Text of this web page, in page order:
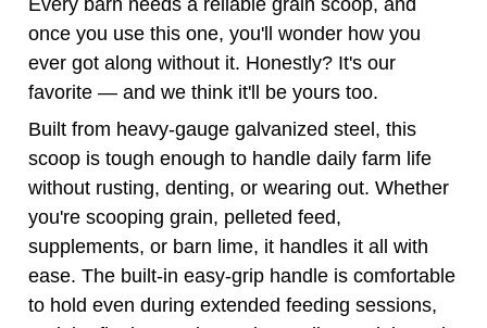
Built from heavy-gauge galvanized steel, this
scoop is tough enough to handle daily farm life
without rusting, denting, or wearing out. Whether
you're scooping grain, pelleted feed,
supplements, or barn lime, it handles it all with
ease. The built-in easy-grip handle is comfortable
to hold even during extended feeding sessions,
and the flat bottom keeps it standing upright and
ready to go when not in use — no more digging
around for a scoop that's fallen over in the feed
bin!